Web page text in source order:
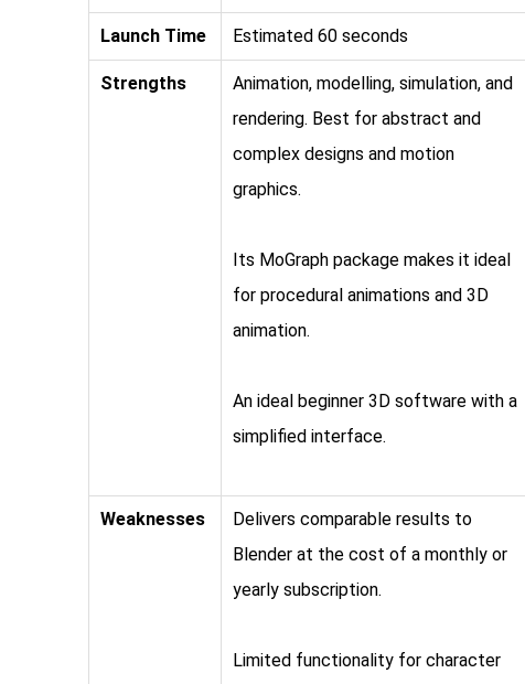
Launch Time Estimated 60 seconds
Strengths
Animation, modelling, simulation, and
rendering. Best for abstract and
complex designs and motion
graphics.
Its MoGraph package makes it ideal
for procedural animations and 3D
animation.
An ideal beginner 3D software with a
simplified interface.
Weaknesses
Delivers comparable results to
Blender at the cost of a monthly or
yearly subscription.
Limited functionality for character